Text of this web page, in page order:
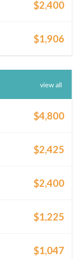
$2,400
$1,906
$4,800
$2,425
$2,400
$1,225
$1,047
view all